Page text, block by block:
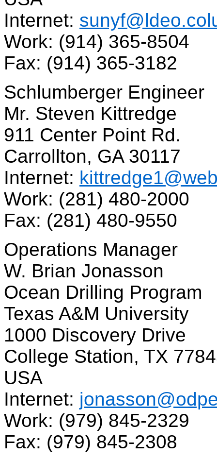
Internet:
Work: (914) 365-8504
Fax: (914) 365-3182
Schlumberger Engineer
Mr. Steven Kittredge
911 Center Point Rd.
Carrollton, GA 30117
Internet:
Work: (281) 480-2000
Fax: (281) 480-9550
Operations Manager
W. Brian Jonasson
Ocean Drilling Program
Texas A&M University
1000 Discovery Drive
College Station, TX
USA
Internet:
Work: (979) 845-2329
Fax: (979) 845-2308